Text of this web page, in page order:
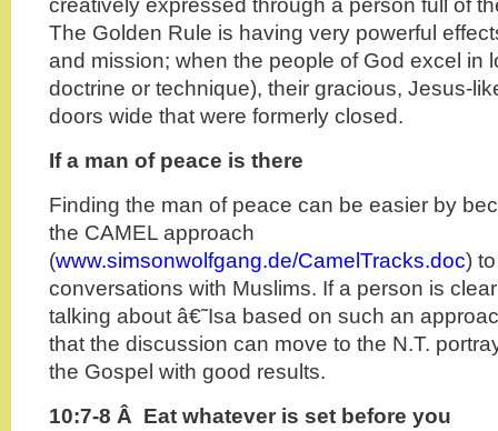
creatively expressed through a person full of
The Golden Rule is having very powerful
and mission; when the people of God excel in
doctrine or technique), their gracious, Jesus-
doors wide that were formerly closed.
If a man of peace is there
Finding the man of peace can be easier by
the CAMEL approach
(www.simsonwolfgang.de/CamelTracks.doc)
conversations with Muslims. If a person is
talking about â€˜Isa based on such an
that the discussion can move to the N.T.
the Gospel with good results.
10:7-8 Â Eat whatever is set before you